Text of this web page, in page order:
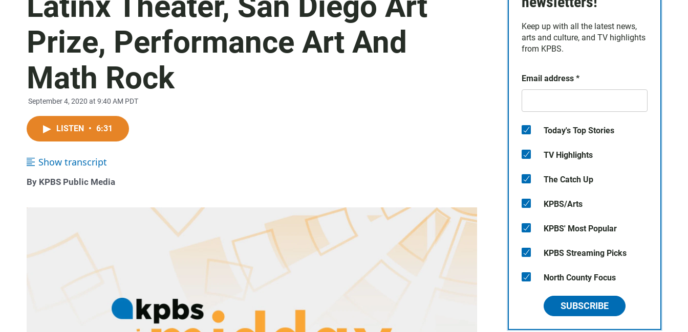
Prize, Performance Art And
Math Rock
September 4, 2020 at 9:40 AM PDT
LISTEN • 6:31
Show transcript
By KPBS Public Media
Keep up with all the latest news,
arts and culture, and TV highlights
from KPBS.
Email address *
Today's Top Stories
TV Highlights
The Catch Up
KPBS/Arts
KPBS' Most Popular
KPBS Streaming Picks
North County Focus
SUBSCRIBE